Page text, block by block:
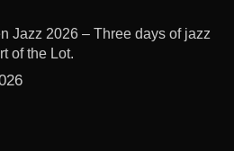
Jazz 2026 – Three days of jazz
of the Lot.